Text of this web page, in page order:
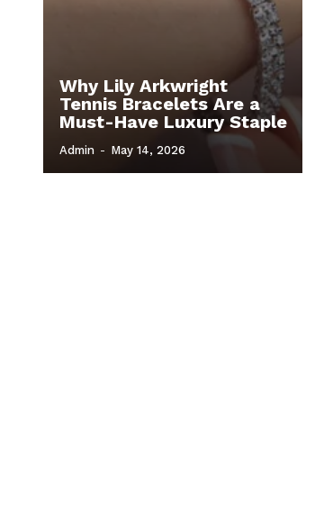
Why Lily Arkwright
Tennis Bracelets Are a
Must-Have Luxury Staple
Admin - May 14, 2026